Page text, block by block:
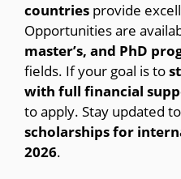
countries provide
Opportunities are
master’s, and PhD
fields. If your goal is to
with full financial
to apply. Stay updated
scholarships for
2026.